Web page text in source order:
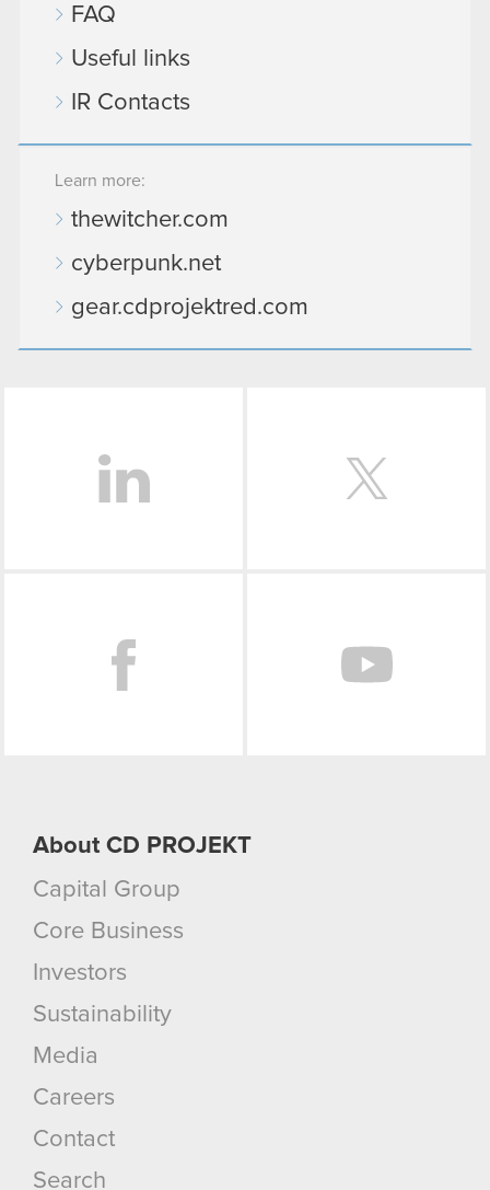
though.
You’ll find all the details regarding our use of
cookies and tweak your preferences regarding
FAQ
Useful links
IR Contacts
Learn more:
thewitcher.com
cyberpunk.net
gear.cdprojektred.com
About CD PROJEKT
Capital Group
Core Business
Investors
Sustainability
Media
Careers
Contact
Search